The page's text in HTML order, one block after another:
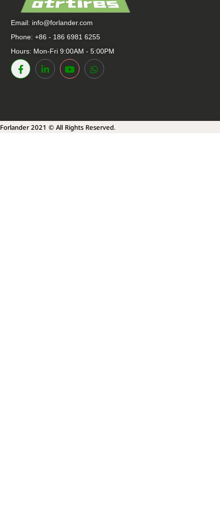
Email: info@forlander.com
Phone: +86 - 186 6981 6255
Hours: Mon-Fri 9:00AM - 5:00PM
Forlander 2021 © All Rights Reserved.